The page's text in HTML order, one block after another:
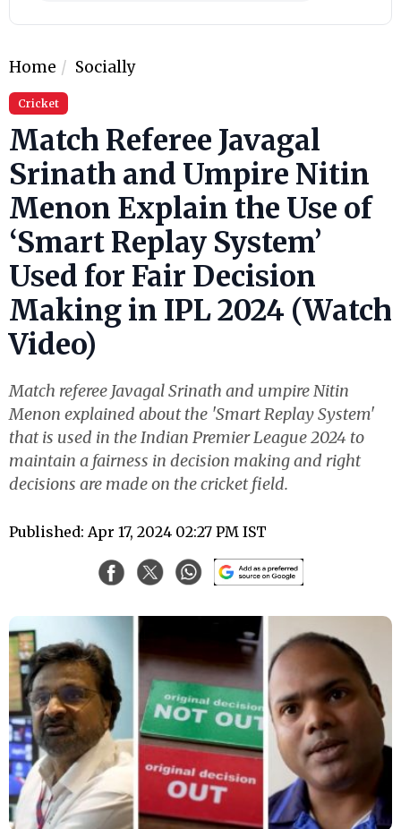
Home Socially
Cricket
Match Referee Javagal
Srinath and Umpire Nitin
Menon Explain the Use of
‘Smart Replay System’
Used for Fair Decision
Making in IPL 2024 (Watch
Video)
Match referee Javagal Srinath and umpire Nitin
Menon explained about the 'Smart Replay System'
that is used in the Indian Premier League 2024 to
maintain a fairness in decision making and right
decisions are made on the cricket field.
Published: Apr 17, 2024 02:27 PM IST